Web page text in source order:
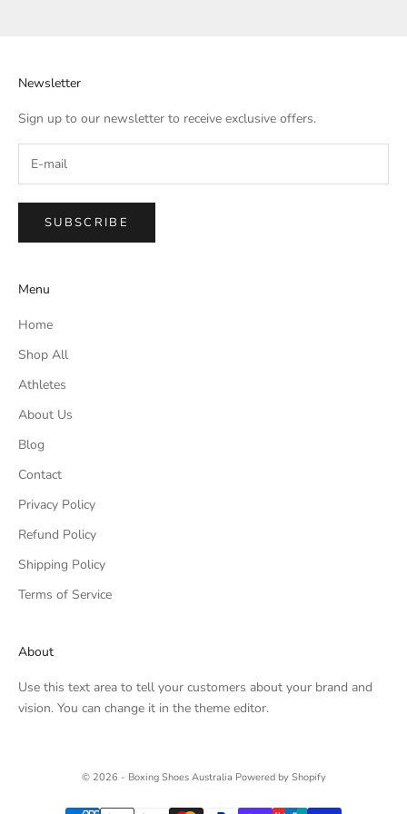
Go to item 1
Go to item 2
Go to item 3
Go to item 4
Newsletter
Sign up to our newsletter to receive exclusive offers.
SUBSCRIBE
Menu
Home
Shop All
Athletes
About Us
Blog
Contact
Privacy Policy
Refund Policy
Shipping Policy
Terms of Service
About
Use this text area to tell your customers about your brand and
vision. You can change it in the theme editor.
© 2026 - Boxing Shoes Australia Powered by Shopify